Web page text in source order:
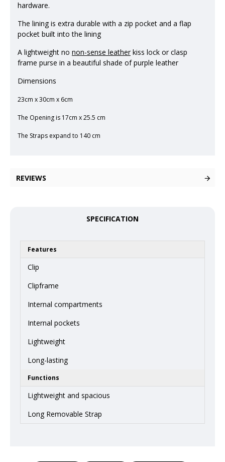
hardware.
The lining is extra durable with a zip pocket and a flap
pocket built into the lining
A lightweight no non-sense leather kiss lock or clasp
frame purse in a beautiful shade of purple leather
Dimensions
23cm x 30cm x 6cm
The Opening is 17cm x 25.5 cm
The Straps expand to 140 cm
REVIEWS
SPECIFICATION
Features
Clip
Clipframe
Internal compartments
Internal pockets
Lightweight
Long-lasting
Functions
Lightweight and spacious
Long Removable Strap